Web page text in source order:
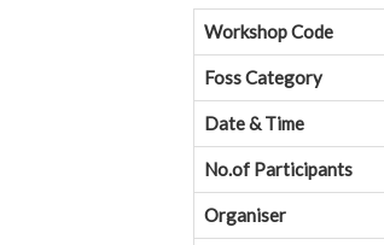
Workshop Code
Foss Category
Date & Time
No.of Participants
Organiser